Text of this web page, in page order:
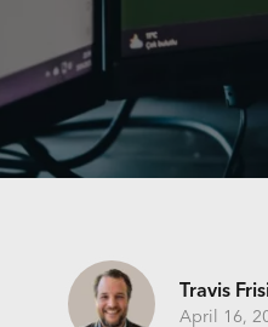
Travis
April 16,